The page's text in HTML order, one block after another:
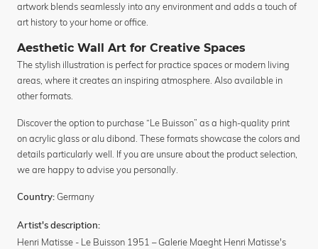
artwork blends seamlessly into any environment and adds a touch of
art history to your home or office.
Aesthetic Wall Art for Creative Spaces
The stylish illustration is perfect for practice spaces or modern living
areas, where it creates an inspiring atmosphere. Also available in
other formats.
Discover the option to purchase “Le Buisson” as a high-quality print
on acrylic glass or alu dibond. These formats showcase the colors and
details particularly well. If you are unsure about the product selection,
we are happy to advise you personally.
Country: Germany
Artist's description:
Henri Matisse - Le Buisson 1951 – Galerie Maeght Henri Matisse's